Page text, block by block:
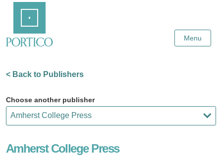
Content
Menu
< Back to Publishers
Choose another publisher
Amherst College Press